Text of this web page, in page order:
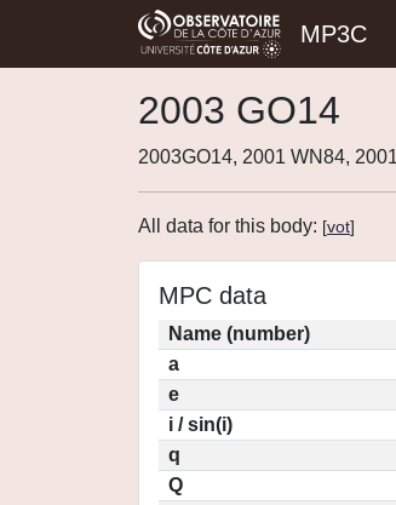
MP3C
2003 GO14
2003GO14, 2001 WN84,
All data for this body: [vot]
MPC data
Name (number)
a
e
i / sin(i)
q
Q